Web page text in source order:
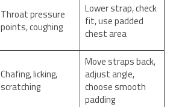
Throat pressure
points, coughing
Lower strap, check
fit, use padded
chest area
Chafing, licking,
scratching
Move straps back,
adjust angle,
choose smooth
padding